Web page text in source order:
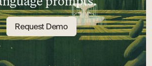
Request Demo